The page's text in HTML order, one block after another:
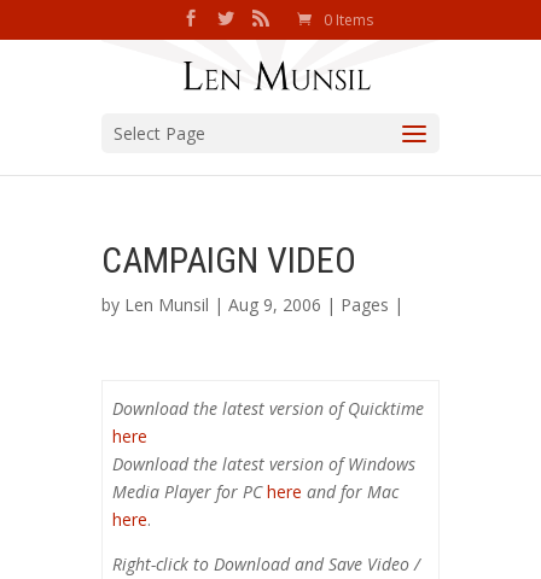
0 Items
Select Page
CAMPAIGN VIDEO
by Len Munsil | Aug 9, 2006 | Pages |
Download the latest version of Quicktime
here
Download the latest version of Windows
Media Player for PC here and for Mac
here.
Right-click to Download and Save Video /